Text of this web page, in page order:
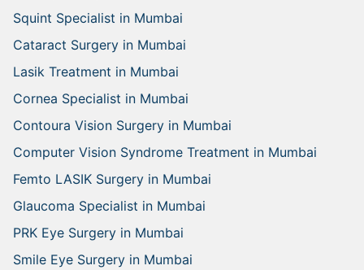
Squint Specialist in Mumbai
Cataract Surgery in Mumbai
Lasik Treatment in Mumbai
Cornea Specialist in Mumbai
Contoura Vision Surgery in Mumbai
Computer Vision Syndrome Treatment in Mumbai
Femto LASIK Surgery in Mumbai
Glaucoma Specialist in Mumbai
PRK Eye Surgery in Mumbai
Smile Eye Surgery in Mumbai